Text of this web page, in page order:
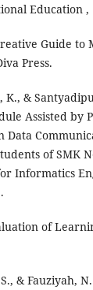
Education ,
Guide to
Press.
&
Assisted by
of SMK
Informatics
of
& Fauziyah,